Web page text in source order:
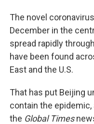
The novel
December in the
spread rapidly
have been found
East and the U.S.
That has put Beijing
contain the
the Global Times